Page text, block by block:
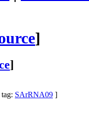
]
]
SArRNA09 ]